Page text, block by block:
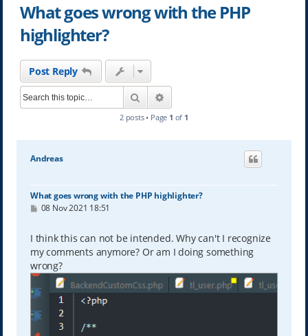
What goes wrong with the PHP
highlighter?
Post Reply
Search
2 posts • Page 1 of 1
Andreas
What goes wrong with the PHP highlighter?
P
t
08 Nov 2021 18:51
I think this can not be intended. Why can't I recognize
my comments anymore? Or am I doing something
wrong?